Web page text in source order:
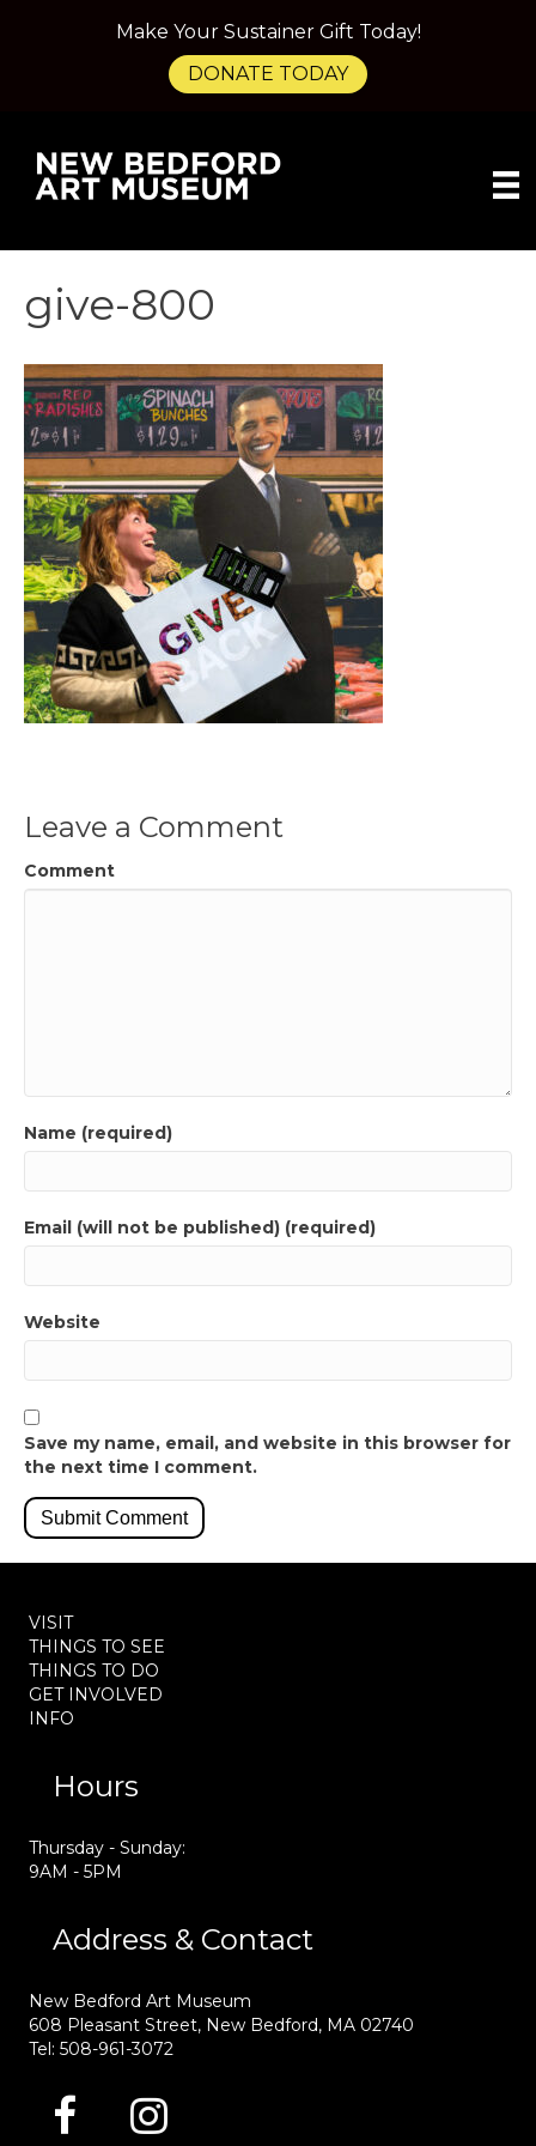
give-800
Leave a Comment
Comment
Name (required)
Email (will not be published) (required)
Website
Save my name, email, and website in this browser for
the next time I comment.
VISIT
THINGS TO SEE
THINGS TO DO
GET INVOLVED
INFO
Hours
Thursday - Sunday:
9AM - 5PM
Address & Contact
New Bedford Art Museum
608 Pleasant Street, New Bedford, MA 02740
Tel: 508-961-3072
Make Your Sustainer Gift Today!
DONATE TODAY